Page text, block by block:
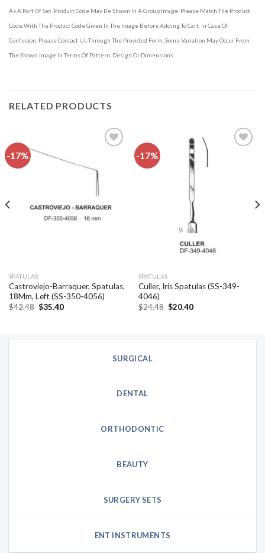
As A Part Of Set. Product Code May Be Shown In A Group Image. Please Match The Product
Code With The Product Code Given In The Image Before Adding To Cart. In Case Of
Confusion, Please Contact Us Through The Provided Form. Some Variation May Occur From
The Shown Image In Terms Of Pattern, Design Or Dimensions.
RELATED PRODUCTS
-17%
Add to
wishlist
SPATULAS
Castroviejo-Barraquer, Spatulas,
18Mm, Left (SS-350-4056)
$42.48 Original
$35.40Current
-17%
SPATULAS
Culler, Iris Spatulas (SS-349-
4046)
$24.48 Original
$20.40Current
SURGICAL
DENTAL
ORTHODONTIC
BEAUTY
SURGERY SETS
ENT INSTRUMENTS